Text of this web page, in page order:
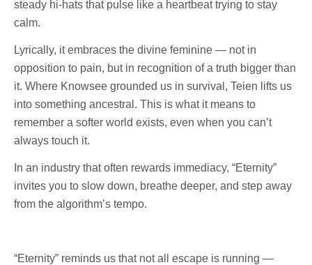
steady hi-hats that pulse like a heartbeat trying to stay
calm.
Lyrically, it embraces the divine feminine — not in
opposition to pain, but in recognition of a truth bigger than
it. Where Knowsee grounded us in survival, Teien lifts us
into something ancestral. This is what it means to
remember a softer world exists, even when you can’t
always touch it.
In an industry that often rewards immediacy, “Eternity”
invites you to slow down, breathe deeper, and step away
from the algorithm’s tempo.
“Eternity” reminds us that not all escape is running —